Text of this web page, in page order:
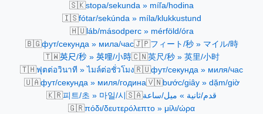
🇸🇰stopa/sekunda » míľa/hodina
🇮🇸fótar/sekúnda » míla/klukkustund
🇭🇺láb/másodperc » mérföld/óra
🇧🇬фут/секунда » мила/час🇯🇵フィート/秒 » マイル/時
🇹🇼英尺/秒 » 英哩/小時🇨🇳英尺/秒 » 英里/小时
🇹🇭ฟุตต่อวินาที » ไมล์ต่อชั่วโมง🇷🇺фут/секунда » миля/час
🇺🇦фут/секунда » миля/година🇻🇳bước/giây » dặm/giờ
🇰🇷피트/초 » 마일/시 🇸🇦قدم/ثانية » ميل/ساعة
🇬🇷πόδι/δευτερόλεπτο » μίλι/ώρα